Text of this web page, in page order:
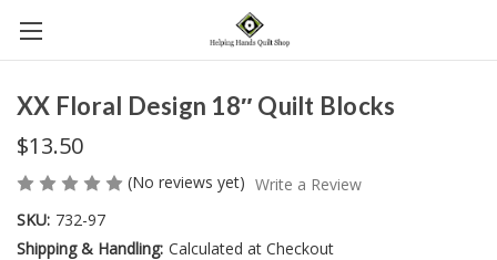
XX Floral Design 18″ Quilt Blocks
$13.50
(No reviews yet) Write a Review
SKU: 732-97
Shipping & Handling: Calculated at Checkout